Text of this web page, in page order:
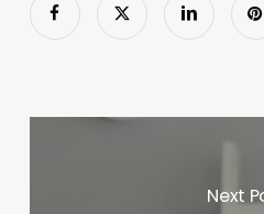
Next